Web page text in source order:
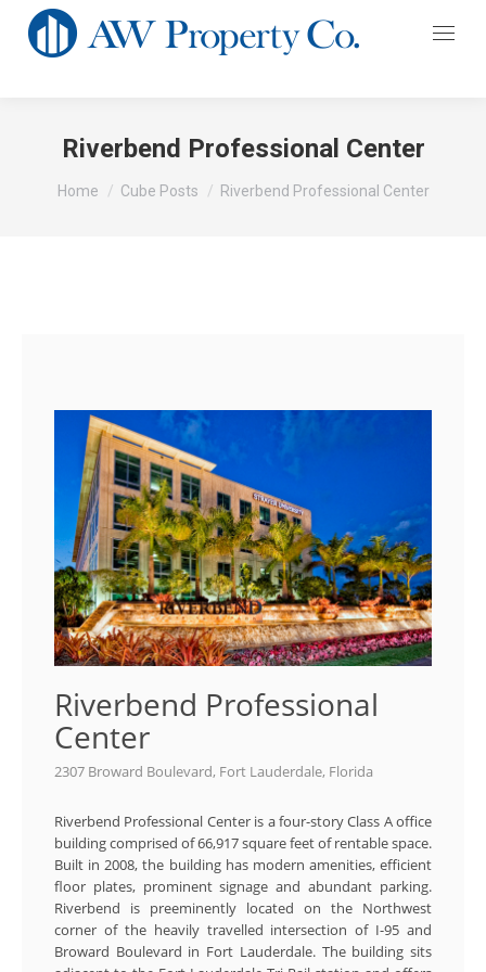
Riverbend Professional Center
You are here:
Home Cube Posts Riverbend Professional Center
Riverbend Professional
Center
2307 Broward Boulevard, Fort Lauderdale, Florida
Riverbend Professional Center is a four-story Class A office
building comprised of 66,917 square feet of rentable space.
Built in 2008, the building has modern amenities, efficient
floor plates, prominent signage and abundant parking.
Riverbend is preeminently located on the Northwest
corner of the heavily travelled intersection of I-95 and
Broward Boulevard in Fort Lauderdale. The building sits